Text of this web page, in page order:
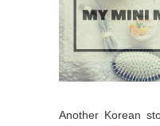
Another Korean